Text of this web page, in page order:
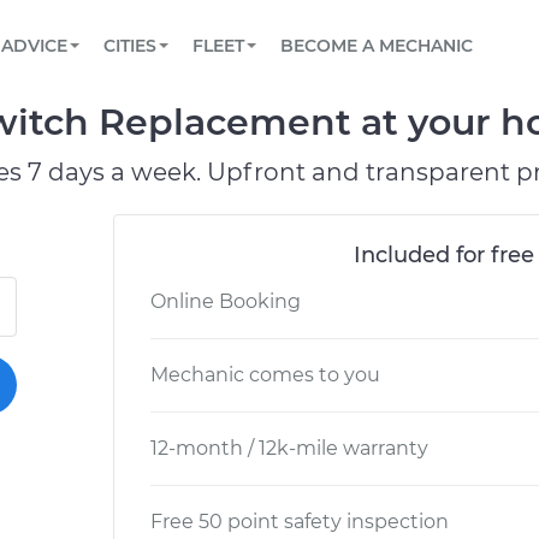
Book a top-rated mobile mechanic online
Reach us by phone or email, or read FAQ
TOWING AND ROADSIDE
ADVICE
View your car’s maintenance schedule
CITIES
AUSTIN, TX
DALLAS, TX
FLEET
Partner with us to simplify and scale fleet
BECOME A MECHANIC
Replacement at your
7 days a week. Upfront and transparent
Included for
Online Booking
Mechanic comes to you
12-month / 12k-mile warranty
Free 50 point safety inspection